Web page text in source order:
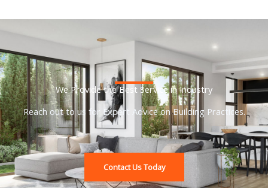
We Provide the Best Service in Industry​
Reach out to us for Expert Advice on Building Practices.
Contact Us Today